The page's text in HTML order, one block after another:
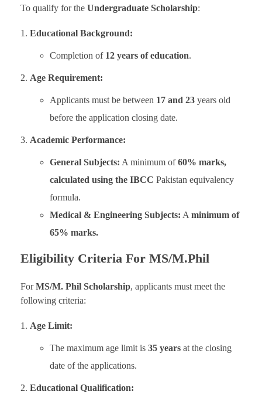
To qualify for the Undergraduate Scholarship:
Educational Background:
Completion of 12 years of education.
Age Requirement:
Applicants must be between 17 and 23years old
before the application closing date.
Academic Performance:
General Subjects: A minimum of60% marks,
calculated using the IBCC Pakistan equivalency
formula.
Medical & Engineering Subjects: A minimum of
65% marks.
Eligibility Criteria For MS/M.Phil
ForMS/M. Phil Scholarship, applicants must meet the
following criteria:
Age Limit:
The maximum age limit is35 yearsat the closing
date of the applications.
Educational Qualification: